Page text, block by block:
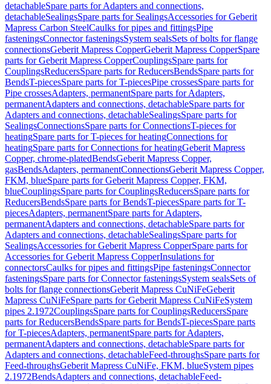
detachableSpare parts for Adapters and connections,
detachableSealingsSpare parts for SealingsAccessories for Geberit
Mapress Carbon SteelCaulks for pipes and fittingsPipe
fasteningsConnector fasteningsSystem sealsSets of bolts for flange
connectionsGeberit Mapress CopperGeberit Mapress CopperSpare
parts for Geberit Mapress CopperCouplingsSpare parts for
CouplingsReducersSpare parts for ReducersBendsSpare parts for
BendsT-piecesSpare parts for T-piecesPipe crossesSpare parts for
Pipe crossesAdapters, permanentSpare parts for Adapters,
permanentAdapters and connections, detachableSpare parts for
Adapters and connections, detachableSealingsSpare parts for
SealingsConnectionsSpare parts for ConnectionsT-pieces for
heatingSpare parts for T-pieces for heatingConnections for
heatingSpare parts for Connections for heatingGeberit Mapress
Copper, chrome-platedBendsGeberit Mapress Copper,
gasBendsAdapters, permanentConnectionsGeberit Mapress Copper,
FKM, blueSpare parts for Geberit Mapress Copper, FKM,
blueCouplingsSpare parts for CouplingsReducersSpare parts for
ReducersBendsSpare parts for BendsT-piecesSpare parts for T-
piecesAdapters, permanentSpare parts for Adapters,
permanentAdapters and connections, detachableSpare parts for
Adapters and connections, detachableSealingsSpare parts for
SealingsAccessories for Geberit Mapress CopperSpare parts for
Accessories for Geberit Mapress CopperInsulations for
connectorsCaulks for pipes and fittingsPipe fasteningsConnector
fasteningsSpare parts for Connector fasteningsSystem sealsSets of
bolts for flange connectionsGeberit Mapress CuNiFeGeberit
Mapress CuNiFeSpare parts for Geberit Mapress CuNiFeSystem
pipes 2.1972CouplingsSpare parts for CouplingsReducersSpare
parts for ReducersBendsSpare parts for BendsT-piecesSpare parts
for T-piecesAdapters, permanentSpare parts for Adapters,
permanentAdapters and connections, detachableSpare parts for
Adapters and connections, detachableFeed-throughsSpare parts for
Feed-throughsGeberit Mapress CuNiFe, FKM, blueSystem pipes
2.1972BendsAdapters and connections, detachableFeed-